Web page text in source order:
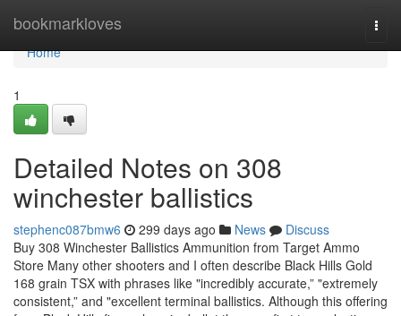
bookmarkloves
Home
Home
1
Detailed Notes on 308
winchester ballistics
stephenc087bmw6 299 days ago News
Discuss
Buy 308 Winchester Ballistics Ammunition from Target Ammo
Store Many other shooters and I often describe Black Hills Gold
168 grain TSX with phrases like "incredibly accurate,” "extremely
consistent,” and "excellent terminal ballistics. Although this offering